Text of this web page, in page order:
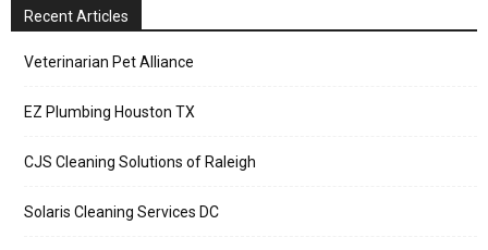
Recent Articles
Veterinarian Pet Alliance
EZ Plumbing Houston TX
CJS Cleaning Solutions of Raleigh
Solaris Cleaning Services DC